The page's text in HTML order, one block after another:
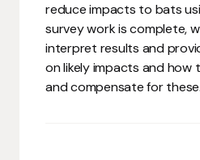
reduce impacts to bats
survey work is complete,
interpret results and
on likely impacts and how
and compensate for these.